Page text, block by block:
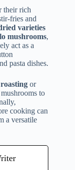
their rich
fries and
varieties
mushrooms,
act as a
pasta dishes.
roasting or
to
cooking can
a versatile